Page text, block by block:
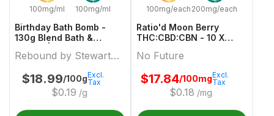
100mg/ml 100mg/ml
Birthday Bath Bomb -
130g Blend Bath &
Stewart Farms
Rebound by Stewart
Farms
$18.99/100g
$0.19 /g
Excl.
Tax
100mg/each 200mg/each
Ratio'd Moon Berry
THC:CBD:CBN - 10 X
Gummies | No Future
No Future
$17.84/100mg
$0.18 /mg
Excl.
Tax